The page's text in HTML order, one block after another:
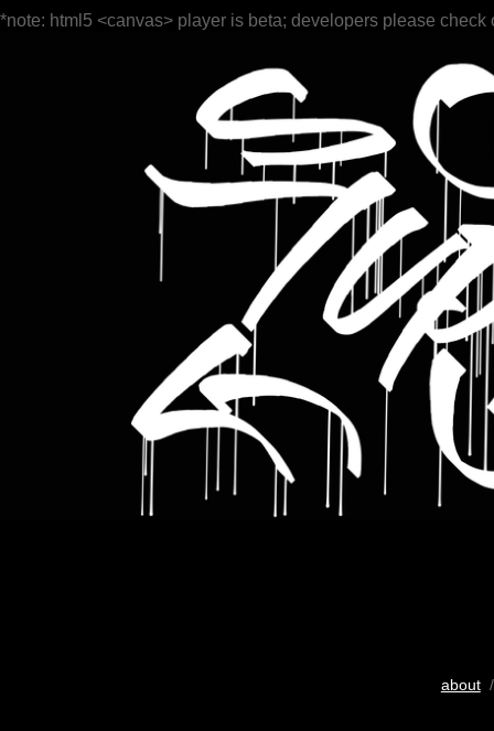
*note: html5 <canvas> player is beta; developers please check
about